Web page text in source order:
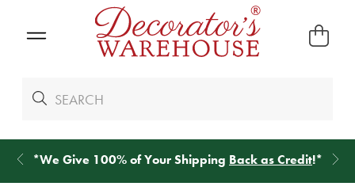
*We Give 100% of Your Shipping Back as Credit!*